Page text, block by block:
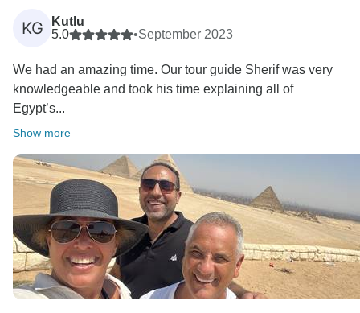
KG
Kutlu
5.0
•September 2023
We had an amazing time. Our tour guide Sherif was very
knowledgeable and took his time explaining all of
Egypt’s...
Show more